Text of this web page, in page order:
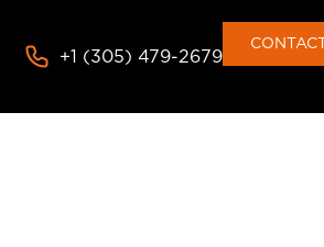
+1 (305) 479-2679